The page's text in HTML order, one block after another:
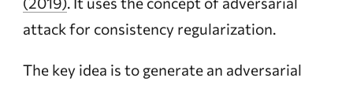
attack for consistency regularization.
The key idea is to generate an adversarial